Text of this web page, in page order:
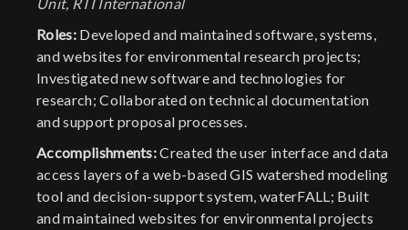
Roles:Developed and maintained software, systems,
and websites for environmental research projects;
Investigated new software and technologies for
research; Collaborated on technical documentation
and support proposal processes.
Accomplishments:Created the user interface and data
access layers of a web-based GIS watershed modeling
tool and decision-support system, waterFALL; Built
and maintained websites for environmental projects